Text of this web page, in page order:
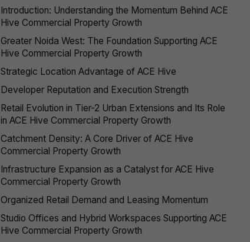
Introduction: Understanding the Momentum Behind ACE
Hive Commercial Property Growth
Greater Noida West: The Foundation Supporting ACE
Hive Commercial Property Growth
Strategic Location Advantage of ACE Hive
Developer Reputation and Execution Strength
Retail Evolution in Tier-2 Urban Extensions and Its Role
in ACE Hive Commercial Property Growth
Catchment Density: A Core Driver of ACE Hive
Commercial Property Growth
Infrastructure Expansion as a Catalyst for ACE Hive
Commercial Property Growth
Organized Retail Demand and Leasing Momentum
Studio Offices and Hybrid Workspaces Supporting ACE
Hive Commercial Property Growth